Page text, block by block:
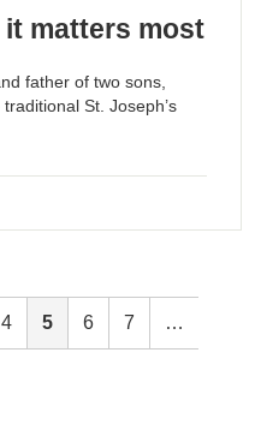
matters most
father of two sons,
St. Joseph’s
4 5 6 7 …